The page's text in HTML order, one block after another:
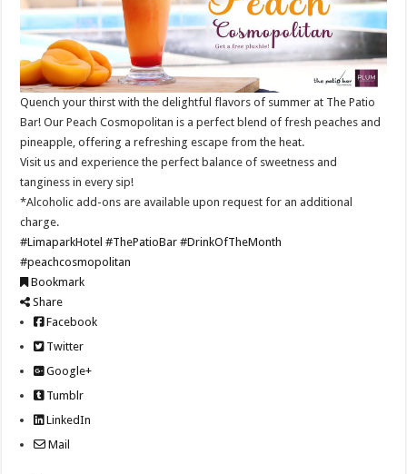
Quench your thirst with the delightful flavors of summer at The Patio
Bar! Our Peach Cosmopolitan is a perfect blend of fresh peaches and
pineapple, offering a refreshing escape from the heat.
Visit us and experience the perfect balance of sweetness and
tanginess in every sip!
*Alcoholic add-ons are available upon request for an additional
charge.
#LimaparkHotel #ThePatioBar #DrinkOfTheMonth
#peachcosmopolitan
Bookmark
Share
Facebook
Twitter
Google+
Tumblr
LinkedIn
Mail